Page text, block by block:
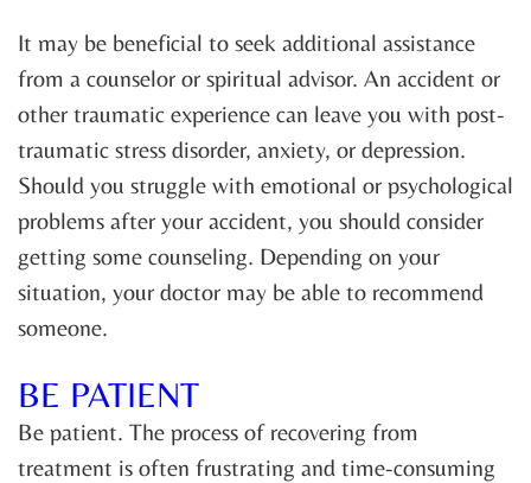
It may be beneficial to seek additional assistance
from a counselor or spiritual advisor. An accident or
other traumatic experience can leave you with post-
traumatic stress disorder, anxiety, or depression.
Should you struggle with emotional or psychological
problems after your accident, you should consider
getting some counseling. Depending on your
situation, your doctor may be able to recommend
someone.
BE PATIENT
Be patient. The process of recovering from
treatment is often frustrating and time-consuming